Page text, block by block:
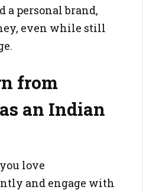
a personal brand,
even while still
from
an Indian
love
and engage with